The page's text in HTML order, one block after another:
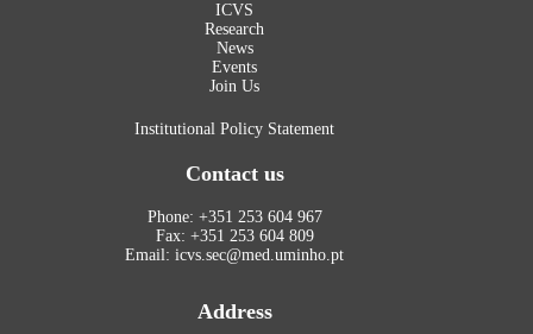
ICVS
Research
News
Events
Join Us
Institutional Policy Statement
Contact us
Phone: +351 253 604 967
Fax: +351 253 604 809
Email: icvs.sec@med.uminho.pt
Address